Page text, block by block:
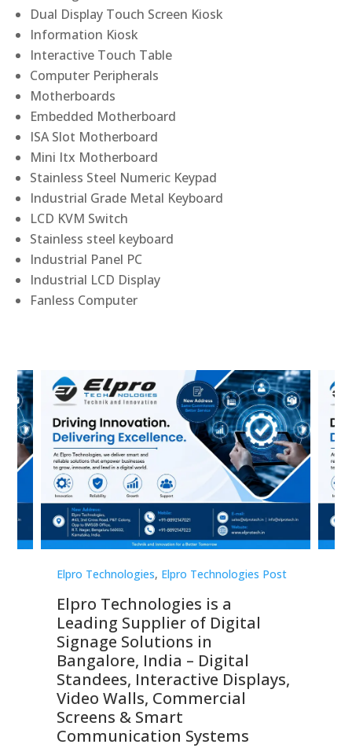
Dual Display Touch Screen Kiosk
Information Kiosk
Interactive Touch Table
Computer Peripherals
Motherboards
Embedded Motherboard
ISA Slot Motherboard
Mini Itx Motherboard
Stainless Steel Numeric Keypad
Industrial Grade Metal Keyboard
LCD KVM Switch
Stainless steel keyboard
Industrial Panel PC
Industrial LCD Display
Fanless Computer
Elpro Technologies, Elpro Technologies Post
Elpro Technologies is a
Leading Supplier of Digital
Signage Solutions in
Bangalore, India – Digital
Standees, Interactive Displays,
Video Walls, Commercial
Screens & Smart
Communication Systems